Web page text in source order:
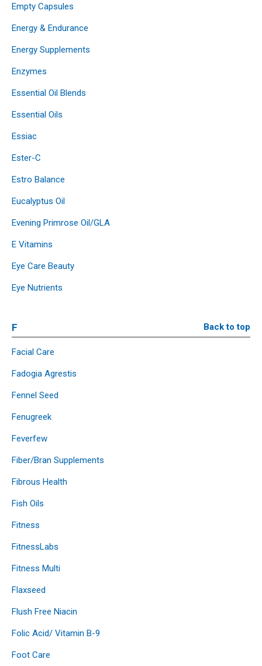
Empty Capsules
Energy & Endurance
Energy Supplements
Enzymes
Essential Oil Blends
Essential Oils
Essiac
Ester-C
Estro Balance
Eucalyptus Oil
Evening Primrose Oil/GLA
E Vitamins
Eye Care Beauty
Eye Nutrients
F Back to top
Facial Care
Fadogia Agrestis
Fennel Seed
Fenugreek
Feverfew
Fiber/Bran Supplements
Fibrous Health
Fish Oils
Fitness
FitnessLabs
Fitness Multi
Flaxseed
Flush Free Niacin
Folic Acid/ Vitamin B-9
Foot Care